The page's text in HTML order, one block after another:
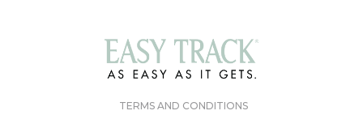
TERMS AND CONDITIONS